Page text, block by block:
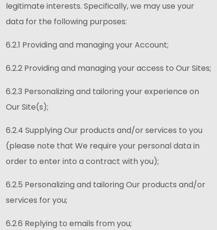
legitimate interests. Specifically, we may use your
data for the following purposes:
6.2.1 Providing and managing your Account;
6.2.2 Providing and managing your access to Our Sites;
6.2.3 Personalizing and tailoring your experience on
Our Site(s);
6.2.4 Supplying Our products and/or services to you
(please note that We require your personal data in
order to enter into a contract with you);
6.2.5 Personalizing and tailoring Our products and/or
services for you;
6.2.6 Replying to emails from you;